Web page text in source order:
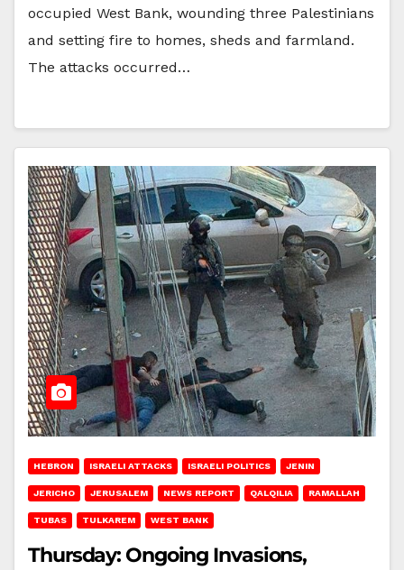
occupied West Bank, wounding three Palestinians
and setting fire to homes, sheds and farmland.
The attacks occurred…
HEBRON ISRAELI ATTACKS ISRAELI POLITICS JENIN
JERICHO JERUSALEM NEWS REPORT QALQILIA RAMALLAH
TUBAS TULKAREM WEST BANK
Thursday: Ongoing Invasions,